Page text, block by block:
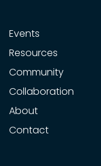
Events
Resources
Community
Collaboration
About
Contact